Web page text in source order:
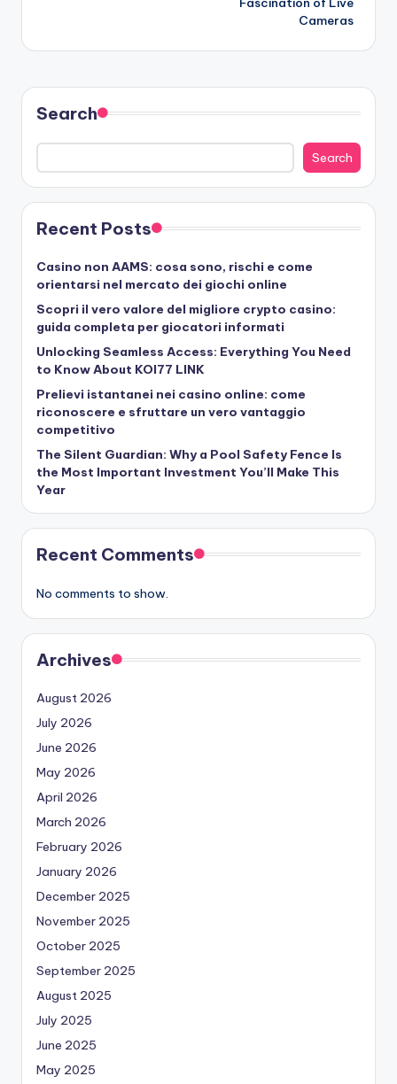
Cameras
Search
Search
Recent Posts
Casino non AAMS: cosa sono, rischi e come
orientarsi nel mercato dei giochi online
Scopri il vero valore del migliore crypto casino:
guida completa per giocatori informati
Unlocking Seamless Access: Everything You Need
to Know About KOI77 LINK
Prelievi istantanei nei casino online: come
riconoscere e sfruttare un vero vantaggio
competitivo
The Silent Guardian: Why a Pool Safety Fence Is
the Most Important Investment You’ll Make This
Year
Recent Comments
No comments to show.
Archives
August 2026
July 2026
June 2026
May 2026
April 2026
March 2026
February 2026
January 2026
December 2025
November 2025
October 2025
September 2025
August 2025
July 2025
June 2025
May 2025